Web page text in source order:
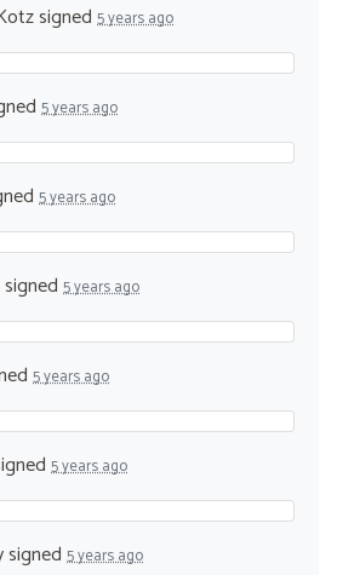
signed 5 years ago
5 years ago
5 years ago
signed 5 years ago
5 years ago
5 years ago
signed 5 years ago